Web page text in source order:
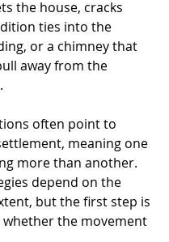
the house, cracks
ties into the
or a chimney that
away from the
often point to
meaning one
more than another.
depend on the
but the first step is
the movement